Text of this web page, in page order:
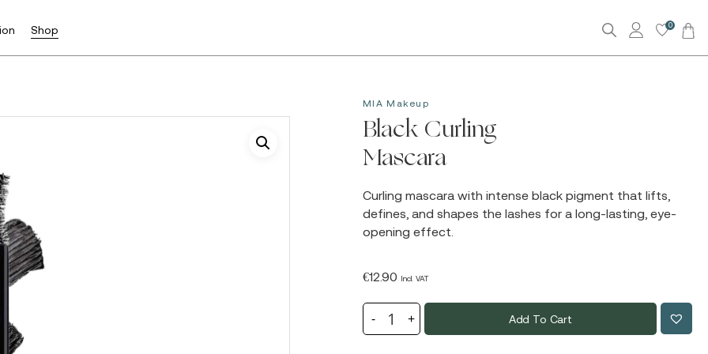
Shop 0
MIA Makeup
Black Curling
Mascara
Curling mascara with intense black pigment that lifts,
defines, and shapes the lashes for a long-lasting, eye-
opening effect.
€12.90 Incl. VAT
Add To Cart